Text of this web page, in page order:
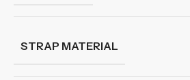
STRAP MATERIAL